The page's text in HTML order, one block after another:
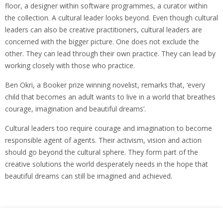
floor, a designer within software programmes, a curator within
the collection. A cultural leader looks beyond. Even though cultural
leaders can also be creative practitioners, cultural leaders are
concerned with the bigger picture. One does not exclude the
other. They can lead through their own practice. They can lead by
working closely with those who practice.
Ben Okri, a Booker prize winning novelist, remarks that, ‘every
child that becomes an adult wants to live in a world that breathes
courage, imagination and beautiful dreams’.
Cultural leaders too require courage and imagination to become
responsible agent of agents. Their activism, vision and action
should go beyond the cultural sphere. They form part of the
creative solutions the world desperately needs in the hope that
beautiful dreams can still be imagined and achieved.